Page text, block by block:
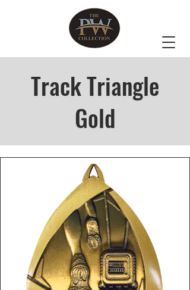
Track Triangle
Gold